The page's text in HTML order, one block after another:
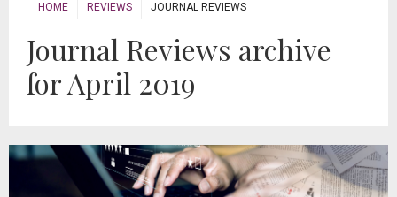
HOME REVIEWS JOURNAL REVIEWS
Journal Reviews archive
for April 2019